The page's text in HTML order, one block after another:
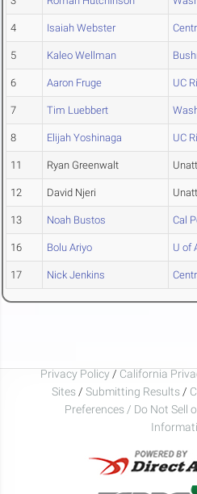
4 Isaiah Webster
5 Kaleo Wellman
6 Aaron Fruge UC
7 Tim Luebbert
8 Elijah Yoshinaga UC
11 Ryan Greenwalt
12 David Njeri
13 Noah Bustos Cal
16 Bolu Ariyo U of
17 Nick Jenkins
Privacy Policy / California
Sites / Submitting Results /
Preferences / Do Not Sell